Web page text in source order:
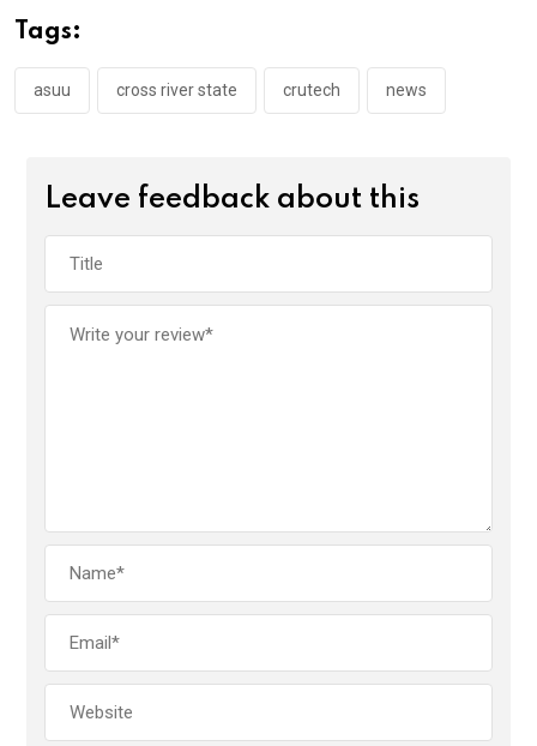
o
o
k
p
p
Tags:
asuu cross river state crutech news
Leave feedback about this